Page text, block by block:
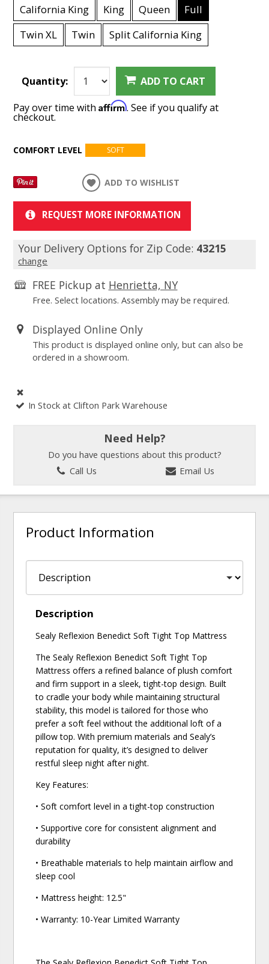
California King King Queen
Full
Twin XL
Twin Split California King
Quantity: ADD TO CART
Pay over time withAffirm. See if you qualify at
checkout.
COMFORT LEVEL SOFT
ADD TO WISHLIST
REQUEST MORE INFORMATION
Your Delivery Options for Zip Code: 43215
change
FREE Pickup at Henrietta, NY
Free. Select locations. Assembly may be required.
Displayed Online Only
This product is displayed online only, but can also be
ordered in a showroom.
In Stock at Clifton Park Warehouse
Need Help?
Do you have questions about this product?
Call Us
Email Us
Product Information
Description
Sealy Reflexion Benedict Soft Tight Top Mattress
The Sealy Reflexion Benedict Soft Tight Top
Mattress offers a refined balance of plush comfort
and firm support in a sleek, tight-top design. Built
to cradle your body while maintaining structural
stability, this model is tailored for those who
prefer a soft feel without the additional loft of a
pillow top. With premium materials and Sealy’s
reputation for quality, it’s designed to deliver
restful sleep night after night.
Key Features:
• Soft comfort level in a tight-top construction
• Supportive core for consistent alignment and
durability
• Breathable materials to help maintain airflow and
sleep cool
• Mattress height: 12.5"
• Warranty: 10-Year Limited Warranty